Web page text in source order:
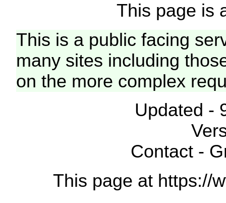
This page is
This is a public facing
many sites including
on the more complex
Updated -
Contact -
This page at https://